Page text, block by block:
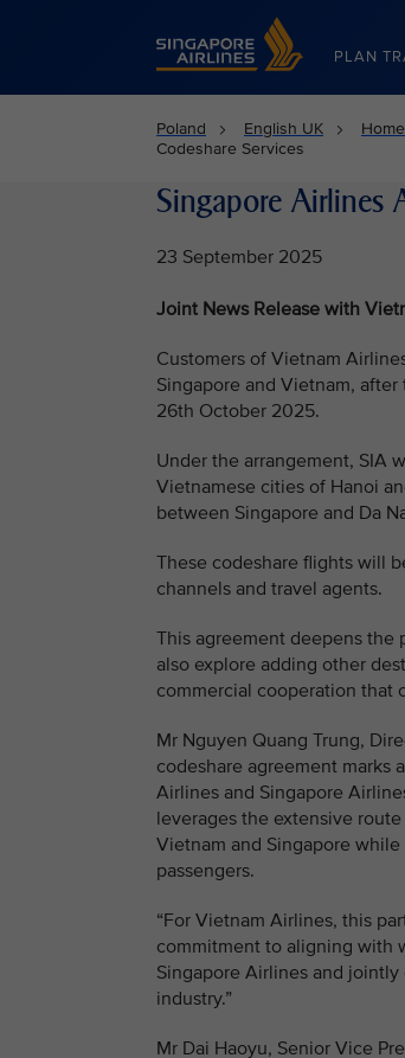
Singapore Airlines Home
PLAN
Poland English UK Home
Codeshare Services
Singapore Airlines
23 September 2025
Joint News Release with
Customers of Vietnam
Singapore and Vietnam,
26th October 2025.
Under the arrangement, SIA
Vietnamese cities of Hanoi
between Singapore and Da
These codeshare flights will
channels and travel agents.
This agreement deepens the
also explore adding other
commercial cooperation that
Mr Nguyen Quang Trung,
codeshare agreement marks
Airlines and Singapore
leverages the extensive
Vietnam and Singapore
passengers.
“For Vietnam Airlines, this
commitment to aligning with
Singapore Airlines and
industry.”
Mr Dai Haoyu, Senior Vice